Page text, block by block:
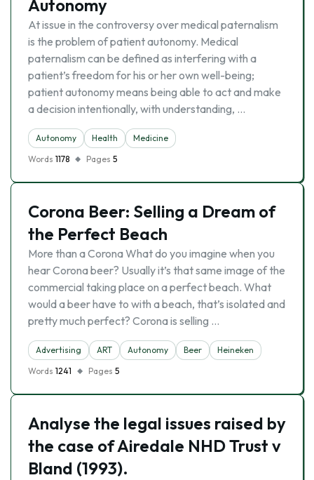
Autonomy
At issue in the controversy over medical paternalism
is the problem of patient autonomy. Medical
paternalism can be defined as interfering with a
patient’s freedom for his or her own well-being;
patient autonomy means being able to act and make
a decision intentionally, with understanding, …
Autonomy Health
Medicine
Words 1178 Pages 5
Corona Beer: Selling a Dream of
the Perfect Beach
More than a Corona What do you imagine when you
hear Corona beer? Usually it’s that same image of the
commercial taking place on a perfect beach. What
would a beer have to with a beach, that’s isolated and
pretty much perfect? Corona is selling …
Advertising ART Autonomy Beer
Heineken
Words 1241 Pages 5
Analyse the legal issues raised by
the case of Airedale NHD Trust v
Bland (1993).